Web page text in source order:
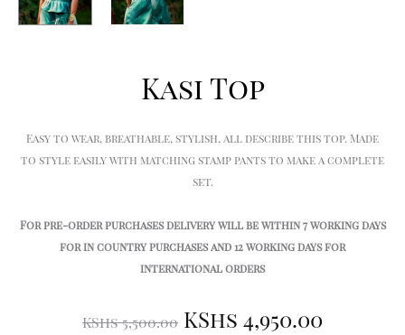
Kasi Top
Easy to wear, breathable, stylish, all describe this top. Made
to style easily with matching stamp pants to make a complete
set.
For pre-order purchases delivery will be within 7 working days
for in country purchases and 12 working days for
international orders
KShs5,500.00 Original
KShs 4,950.00